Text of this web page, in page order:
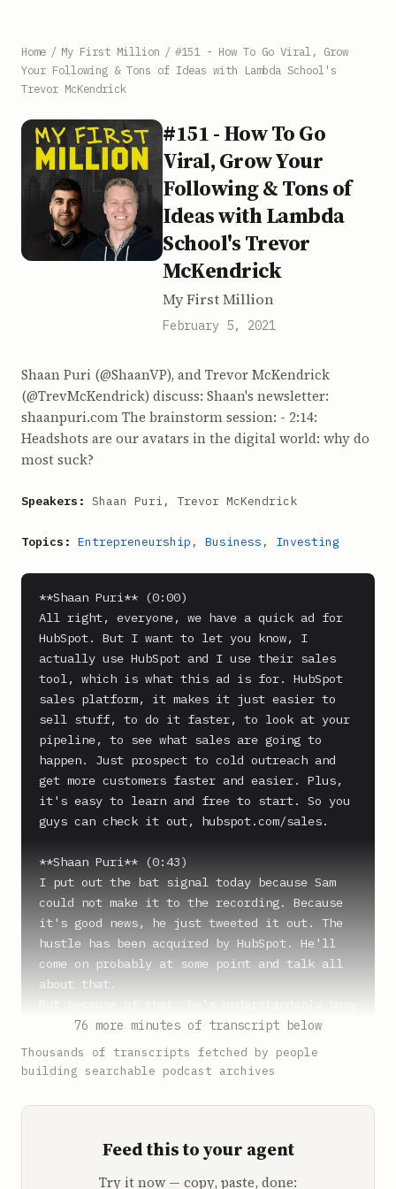
Home / My First Million / #151 - How To Go Viral, Grow
Your Following & Tons of Ideas with Lambda School's
Trevor McKendrick
#151 - How To Go
Viral, Grow Your
Following & Tons of
Ideas with Lambda
School's Trevor
McKendrick
My First Million
February 5, 2021
Shaan Puri (@ShaanVP), and Trevor McKendrick
(@TrevMcKendrick) discuss: Shaan's newsletter:
shaanpuri.com The brainstorm session: - 2:14:
Headshots are our avatars in the digital world: why do
most suck?
Speakers: Shaan Puri, Trevor McKendrick
Topics: Entrepreneurship , Business , Investing
**Shaan Puri** (0:00)
All right, everyone, we have a quick ad for
HubSpot. But I want to let you know, I
actually use HubSpot and I use their sales
tool, which is what this ad is for. HubSpot
sales platform, it makes it just easier to
sell stuff, to do it faster, to look at your
pipeline, to see what sales are going to
happen. Just prospect to cold outreach and
get more customers faster and easier. Plus,
it's easy to learn and free to start. So you
guys can check it out, hubspot.com/sales.
**Shaan Puri** (0:43)
I put out the bat signal today because Sam
could not make it to the recording. Because
it's good news, he just tweeted it out. The
hustle has been acquired by HubSpot. He'll
come on probably at some point and talk all
about that.
today popping bottles and doing trillionaire
shit that you do the day you sell your
company. The day you sell your company,
OK, so I put it out and I got a bunch of
got some blue check marks coming in saying,
76 more minutes of transcript below
Thousands of transcripts fetched by people
building searchable podcast archives
Feed this to your agent
Try it now — copy, paste, done: